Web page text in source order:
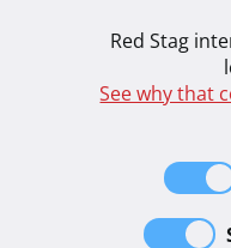
Red Stag
See why that